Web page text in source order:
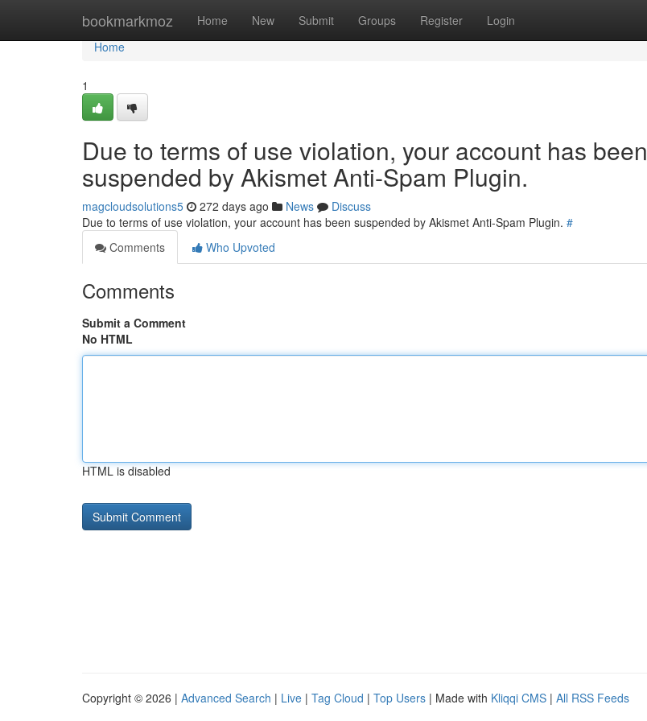
bookmarkmoz Home New Submit Groups Register Login
Home
Home
1
Due to terms of use violation, your account has been
suspended by Akismet Anti-Spam Plugin.
magcloudsolutions5 272 days ago News
Discuss
Due to terms of use violation, your account has been suspended by Akismet Anti-Spam Plugin. #
Comments
Who Upvoted
Comments
Submit a Comment
No HTML
HTML is disabled
Copyright © 2026 | Advanced Search | Live | Tag Cloud | Top Users | Made with Kliqqi CMS | All RSS Feeds